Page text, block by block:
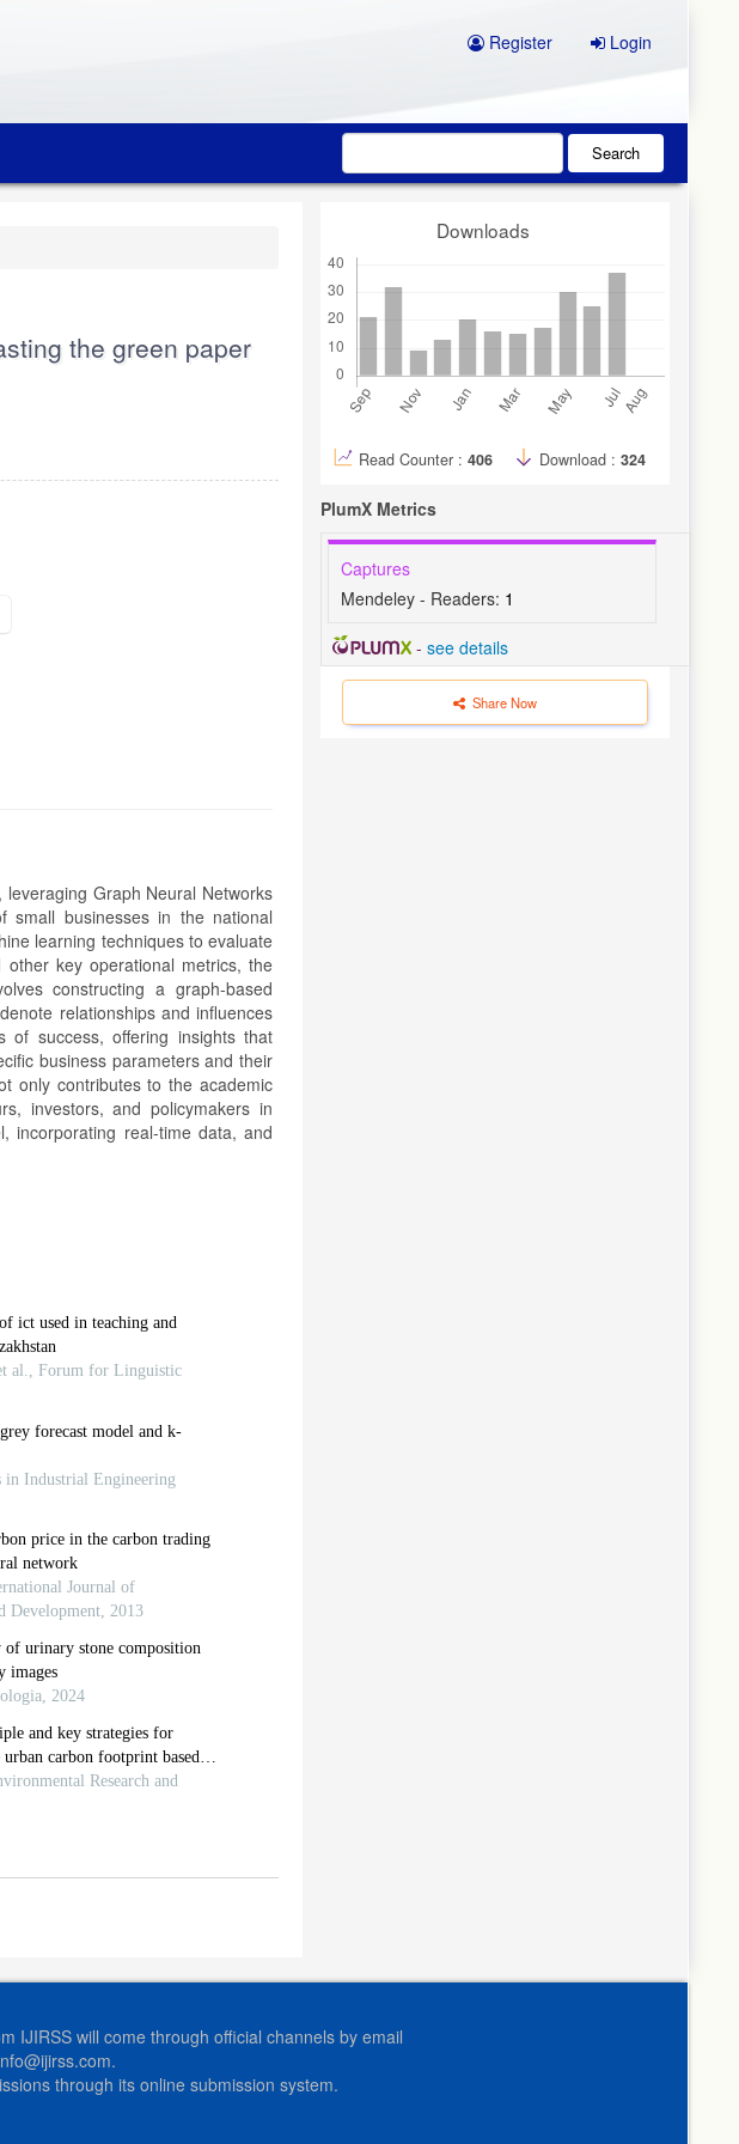
Register Login
Search
the green paper
Graph Neural Networks
small businesses in the national
learning techniques to evaluate
key operational metrics, the
constructing a graph-based
relationships and influences
of success, offering insights that
business parameters and their
only contributes to the academic
investors, and policymakers in
incorporating real-time data, and
ict used in teaching and
al., Forum for Linguistic
forecast model and k-
in Industrial Engineering
price in the carbon trading
network
Journal of
Development, 2013
urinary stone composition
images
2024
and key strategies for
carbon footprint based
Research and
Downloads
Read Counter : 406 Download : 324
PlumX Metrics
Captures
Mendeley - Readers: 1
- see details
Share Now
IJIRSS will come through official channels by email
through its online submission system.